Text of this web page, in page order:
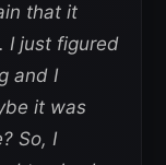
that it
I just figured
and I
it was
So, I